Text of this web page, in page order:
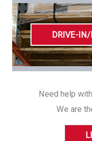
DRIVE-IN/
Need help
We are